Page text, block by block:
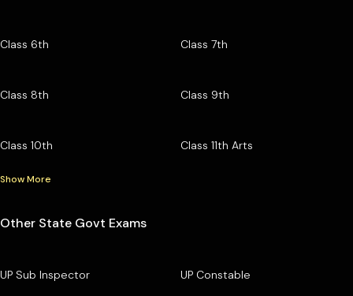
Class 6th Class 7th
Class 8th Class 9th
Class 10th Class 11th Arts
Show More
Other State Govt Exams
UP Sub Inspector UP Constable